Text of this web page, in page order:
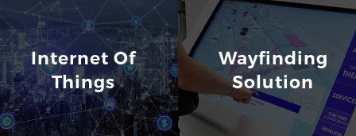
Internet Of
Things
Wayfinding
Solution